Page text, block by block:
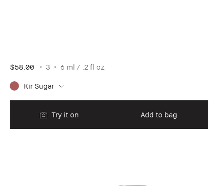
$58.00 3 6 ml / .2 fl oz
Kir Sugar
Try it on Add to bag